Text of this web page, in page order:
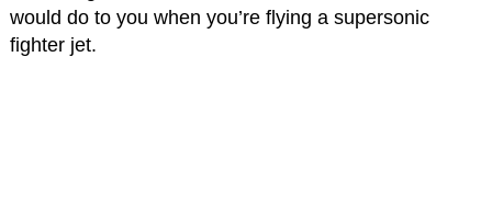
would do to you when you’re flying a supersonic
fighter jet.